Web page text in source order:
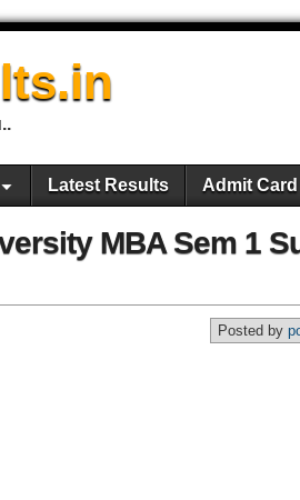
Latest Results Admit Card
MBA Sem 1
Posted by